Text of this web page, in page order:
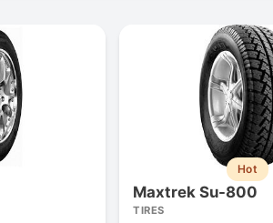
Hot
Maxtrek Su-800
TIRES